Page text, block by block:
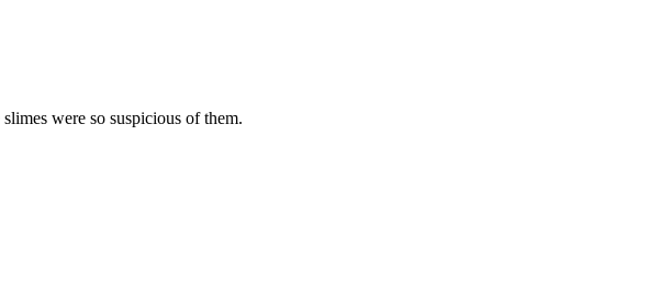
were so suspicious of them.